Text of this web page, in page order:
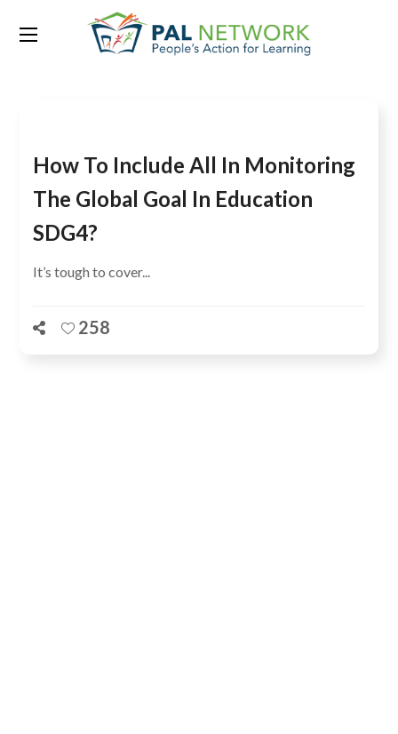
Tag:SDG 5
How To Include All In Monitoring
The Global Goal In Education
SDG4?
It’s tough to cover...
258